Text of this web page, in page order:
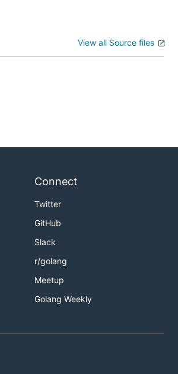
View all Source files
Connect
Twitter
GitHub
Slack
r/golang
Meetup
Golang Weekly